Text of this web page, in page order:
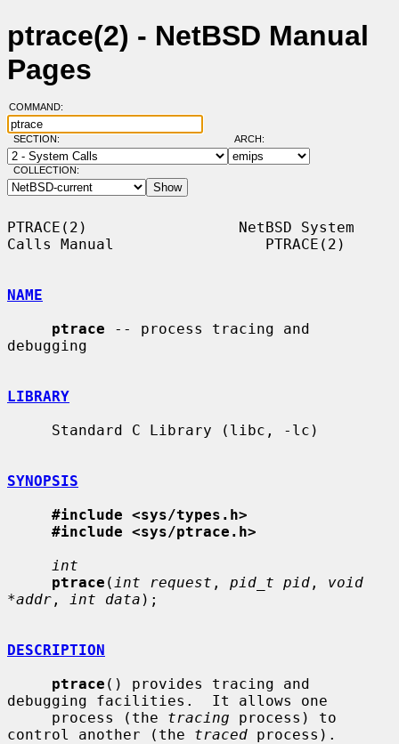
ptrace(2) - NetBSD Manual
Pages
COMMAND:
SECTION: ARCH:
COLLECTION:
PTRACE(2)                 NetBSD System
Calls Manual                 PTRACE(2)
NAME
ptrace -- process tracing and
debugging
LIBRARY
SYNOPSIS
#include <sys/types.h>
#include <sys/ptrace.h>
int
ptrace ( int request , pid_t pid , void
*addr , int data );
DESCRIPTION
ptrace () provides tracing and
debugging facilities.  It allows one
     process (the
tracing process) to
control another (the traced process).